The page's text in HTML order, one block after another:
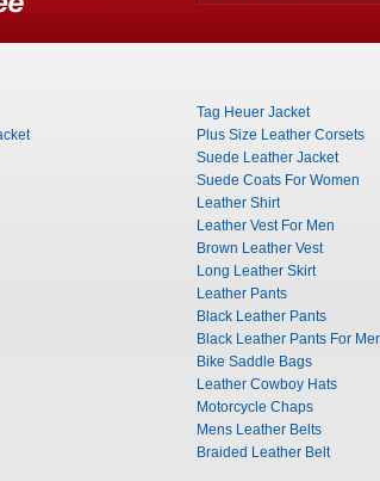
Tag Heuer Jacket
Plus Size Leather Corsets
Suede Leather Jacket
Suede Coats For Women
Leather Shirt
Leather Vest For Men
Brown Leather Vest
Long Leather Skirt
Leather Pants
Black Leather Pants
Black Leather Pants For
Bike Saddle Bags
Leather Cowboy Hats
Motorcycle Chaps
Mens Leather Belts
Braided Leather Belt